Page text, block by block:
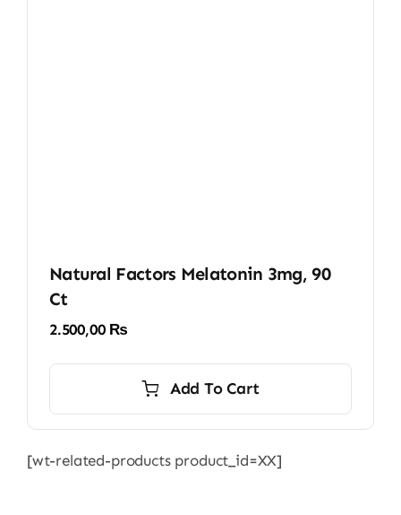
Natural Factors Melatonin 3mg, 90
Ct
2.500,00 ₨
Add To Cart
[wt-related-products product_id=XX]